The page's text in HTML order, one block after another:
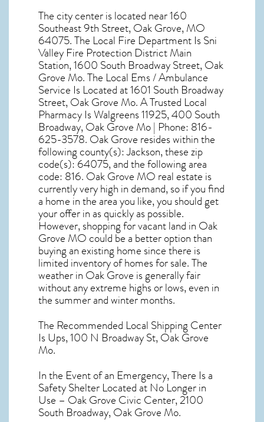
The city center is located near160
Southeast 9th Street, Oak Grove, MO
64075. The Local Fire Department Is Sni
Valley Fire Protection District Main
Station, 1600 South Broadway Street, Oak
Grove Mo. The Local Ems / Ambulance
Service Is Located at 1601 South Broadway
Street, Oak Grove Mo. A Trusted Local
Pharmacy Is Walgreens 11925, 400 South
Broadway, Oak Grove Mo | Phone: 816-
625-3578. Oak Grove resides within the
following county(s): Jackson, these zip
code(s):64075, and the following area
code: 816. Oak Grove MO real estate is
currently very high in demand, so if you find
a home in the area you like, you should get
your offer in as quickly as possible.
However, shopping forvacant land in Oak
Grove MO could be a better option than
buying an existing home since there is
limited inventory of homes for sale. The
weather in Oak Grove is generally fair
without any extreme highs or lows, even in
the summer and winter months.
The Recommended Local Shipping Center
Is Ups, 100 N Broadway St, Oak Grove
Mo.
In the Event of an Emergency, There Is a
Safety Shelter Located at No Longer in
Use – Oak Grove Civic Center, 2100
South Broadway, Oak Grove Mo.